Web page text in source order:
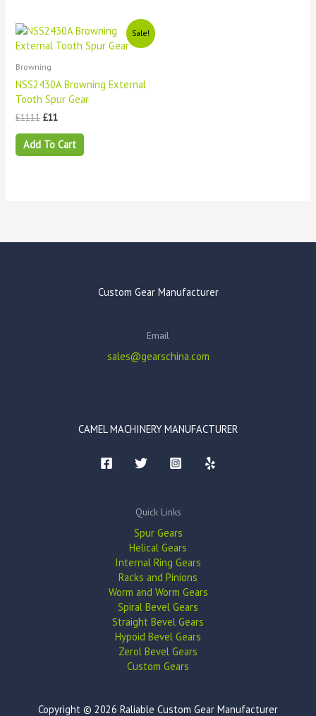
Sale!
Browning
NSS2430A Browning External
Tooth Spur Gear
£1111
Original
price
was:
£1111.
£11
Current
price
is:
Add To Cart
Custom Gear Manufacturer
Email
sales@gearschina.com
CAMEL MACHINERY MANUFACTURER
Quick Links
Spur Gears
Helical Gears
Internal Ring Gears
Racks and Pinions
Worm and Worm Gears
Spiral Bevel Gears
Straight Bevel Gears
Hypoid Bevel Gears
Zerol Bevel Gears
Custom Gears
Copyright © 2026 Raliable Custom Gear Manufacturer